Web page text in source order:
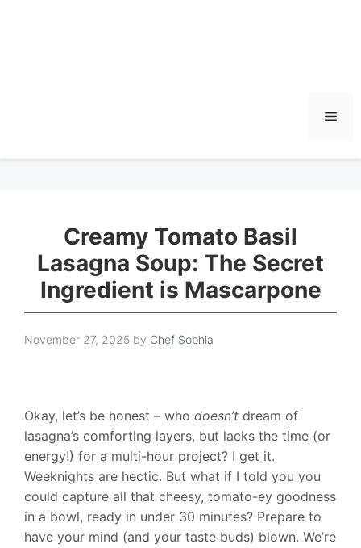
Creamy Tomato Basil
Lasagna Soup: The Secret
Ingredient is Mascarpone
November 27, 2025 by Chef Sophia
Okay, let’s be honest – who doesn’t dream of
lasagna’s comforting layers, but lacks the time (or
energy!) for a multi-hour project? I get it.
Weeknights are hectic. But what if I told you you
could capture all that cheesy, tomato-ey goodness
in a bowl, ready in under 30 minutes? Prepare to
have your mind (and your taste buds) blown. We’re